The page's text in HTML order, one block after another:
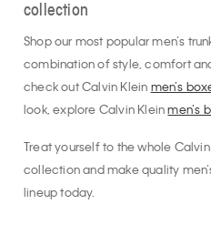
collection
Shop our most popular men’s
combination of style, comfort
check out Calvin Klein men’s
look, explore Calvin Kleinmen’s
Treat yourself to the whole
collection and make quality
lineup today.